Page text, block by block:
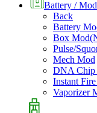
Battery /
Back
Battery
Box
Pulse/
Mech Mod
DNA Chip
Instant
Vaporizer